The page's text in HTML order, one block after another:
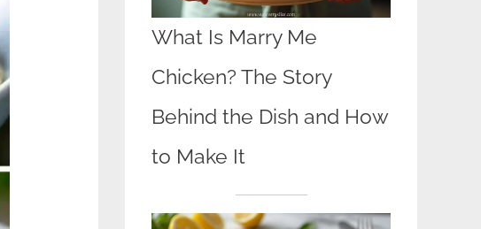
What Is Marry Me
Chicken? The Story
Behind the Dish and How
to Make It